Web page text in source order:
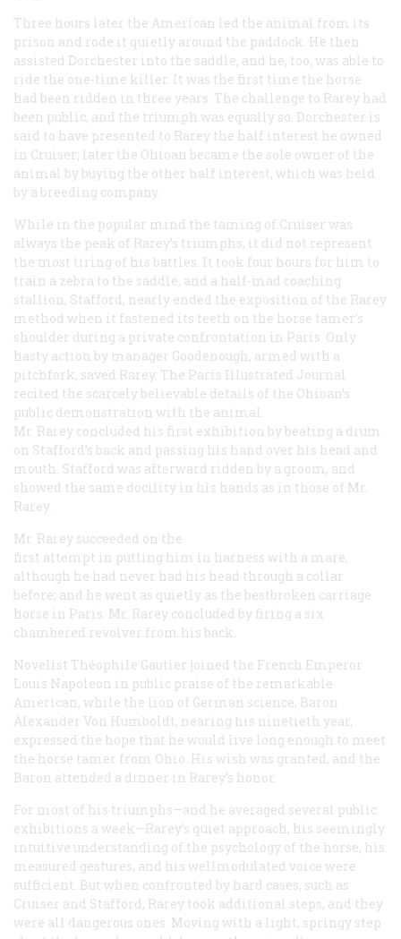
Three hours later the American led the animal from its
prison and rode it quietly around the paddock. He then
assisted Dorchester into the saddle, and he, too, was able to
ride the one-time killer. It was the first time the horse
had been ridden in three years. The challenge to Rarey had
been public, and the triumph was equally so. Dorchester is
said to have presented to Rarey the half interest he owned
in Cruiser; later the Ohioan became the sole owner of the
animal by buying the other half interest, which was held
by a breeding company.
While in the popular mind the taming of Cruiser was
always the peak of Rarey’s triumphs, it did not represent
the most tiring of his battles. It took four hours for him to
train a zebra to the saddle, and a half-mad coaching
stallion, Stafford, nearly ended the exposition of the Rarey
method when it fastened its teeth on the horse tamer’s
shoulder during a private confrontation in Paris. Only
hasty action by manager Goodenough, armed with a
pitchfork, saved Rarey. The Paris Illustrated Journal
recited the scarcely believable details of the Ohioan’s
public demonstration with the animal:
Mr. Rarey concluded his first exhibition by beating a drum
on Stafford’s back and passing his hand over his head and
mouth. Stafford was afterward ridden by a groom, and
showed the same docility in his hands as in those of Mr.
Rarey.
Mr. Rarey succeeded on the
first attempt in putting him in harness with a mare,
although he had never had his head through a collar
before; and he went as quietly as the bestbroken carriage
horse in Paris. Mr. Rarey concluded by firing a six
chambered revolver from his back.
Novelist Théophile Gautier joined the French Emperor
Louis Napoleon in public praise of the remarkable
American, while the lion of German science, Baron
Alexander Von Humboldt, nearing his ninetieth year,
expressed the hope that he would live long enough to meet
the horse tamer from Ohio. His wish was granted, and the
Baron attended a dinner in Rarey’s honor.
For most of his triumphs—and he averaged several public
exhibitions a week—Rarey’s quiet approach, his seemingly
intuitive understanding of the psychology of the horse, his
measured gestures, and his wellmodulated voice were
sufficient. But when confronted by hard cases, such as
Cruiser and Stafford, Rarey took additional steps, and they
were all dangerous ones. Moving with a light, springy step